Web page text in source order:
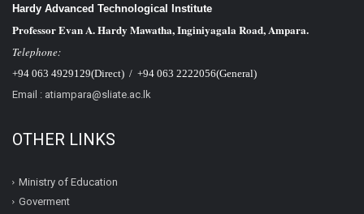
Hardy Advanced Technological Institute
Professor Evan A. Hardy Mawatha, Inginiyagala Road, Ampara.
Telephone:
+94 063 4929129(Direct) / +94 063 2222056(General)
Email : atiampara@sliate.ac.lk
OTHER LINKS
Ministry of Education
Goverment